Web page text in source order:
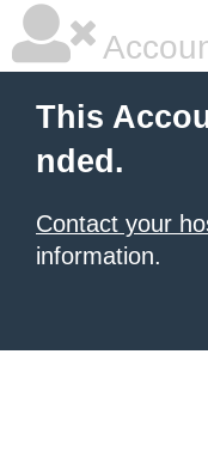
This
nded.
Contact your
information.